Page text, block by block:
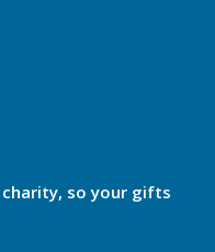
charity, so your gifts